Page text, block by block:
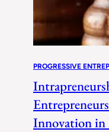
PROGRESSIVE
Innovation in